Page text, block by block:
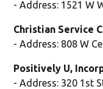
- Address: 1521 W
Christian Service
- Address: 808 W
Positively U,
- Address: 320 1st